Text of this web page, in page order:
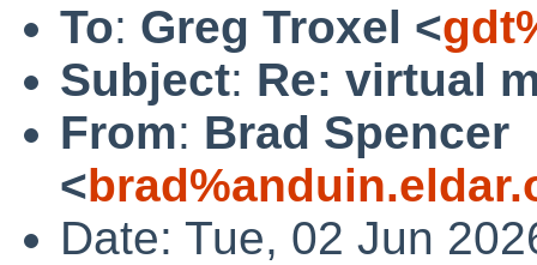
To: Greg Troxel <
Subject: Re: virtual
From: Brad Spencer
<
Date: Tue, 02 Jun